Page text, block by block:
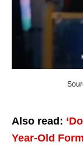
Also read:
Year-Old